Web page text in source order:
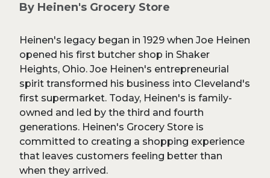
By Heinen's Grocery Store
Heinen's legacy began in 1929 when Joe Heinen
opened his first butcher shop in Shaker
Heights, Ohio. Joe Heinen's entrepreneurial
spirit transformed his business into Cleveland's
first supermarket. Today, Heinen's is family-
owned and led by the third and fourth
generations. Heinen's Grocery Store is
committed to creating a shopping experience
that leaves customers feeling better than
when they arrived.